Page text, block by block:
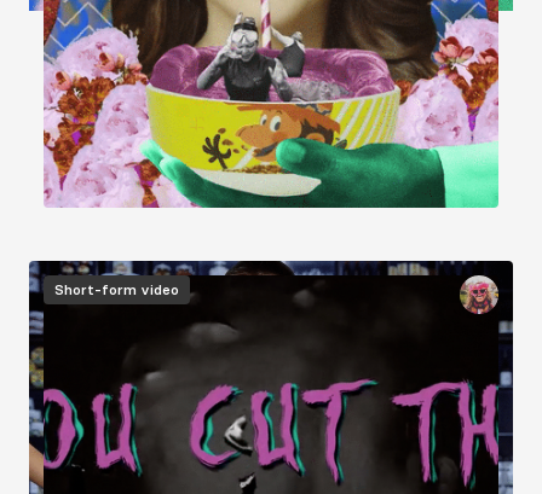
Image
Short-form video